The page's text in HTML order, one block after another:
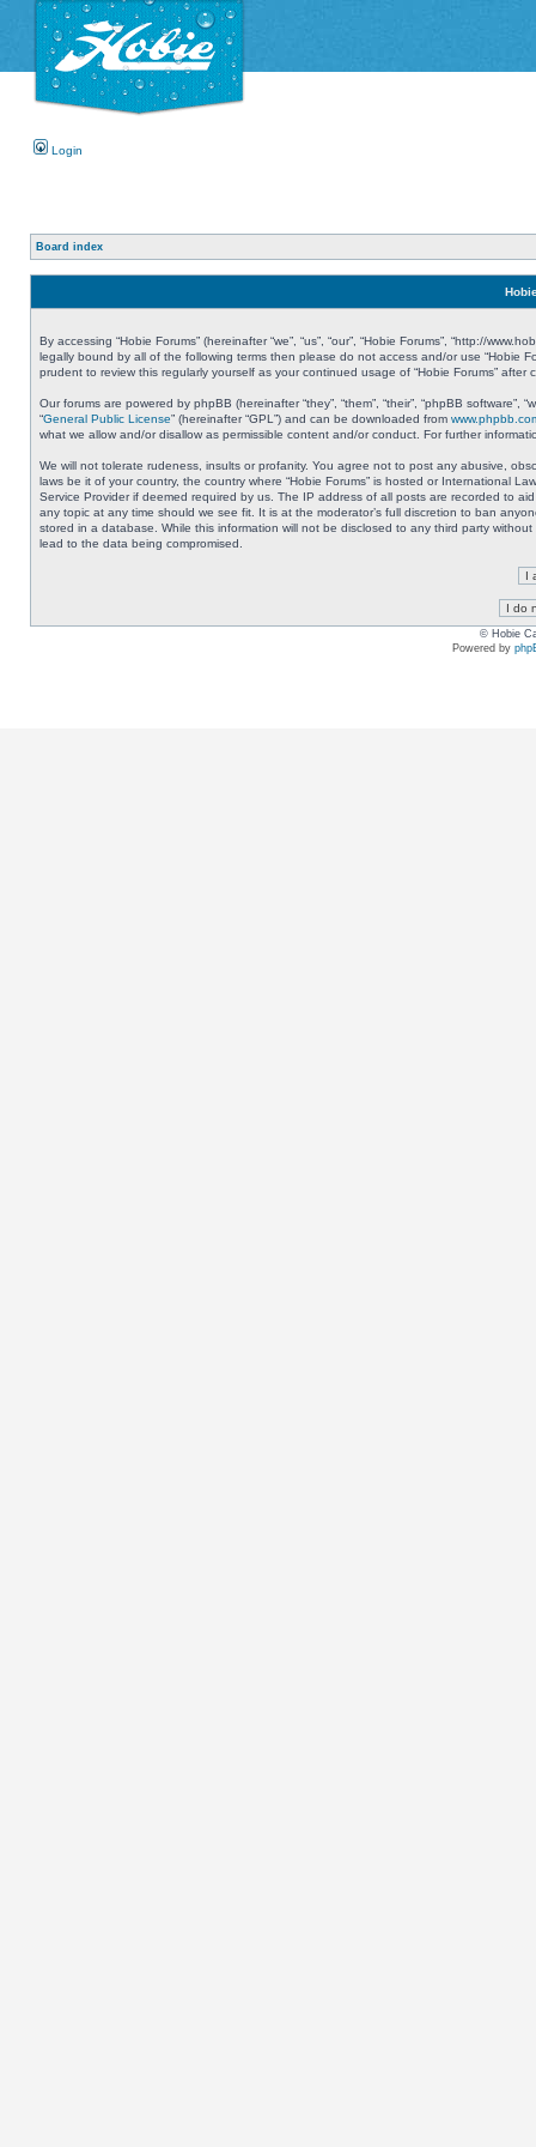
Login
Board index
By accessing “Hobie Forums” (hereinafter “we”, “us”, “our”, “Hobie Forums”, “http://
legally bound by all of the following terms then please do not access and/or use “Hobie
prudent to review this regularly yourself as your continued usage of “Hobie Forums”
Our forums are powered by phpBB (hereinafter “they”, “them”, “their”, “phpBB
“General Public License” (hereinafter “GPL”) and can be downloaded from
what we allow and/or disallow as permissible content and/or conduct. For further
We will not tolerate rudeness, insults or profanity. You agree not to post any abusive,
laws be it of your country, the country where “Hobie Forums” is hosted or International
Service Provider if deemed required by us. The IP address of all posts are recorded to
any topic at any time should we see fit. It is at the moderator’s full discretion to ban
stored in a database. While this information will not be disclosed to any third party
lead to the data being compromised.
© Hobie
Powered by